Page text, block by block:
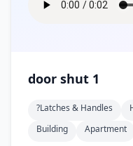
door shut 1
?latches & Handles
Building
Apartment